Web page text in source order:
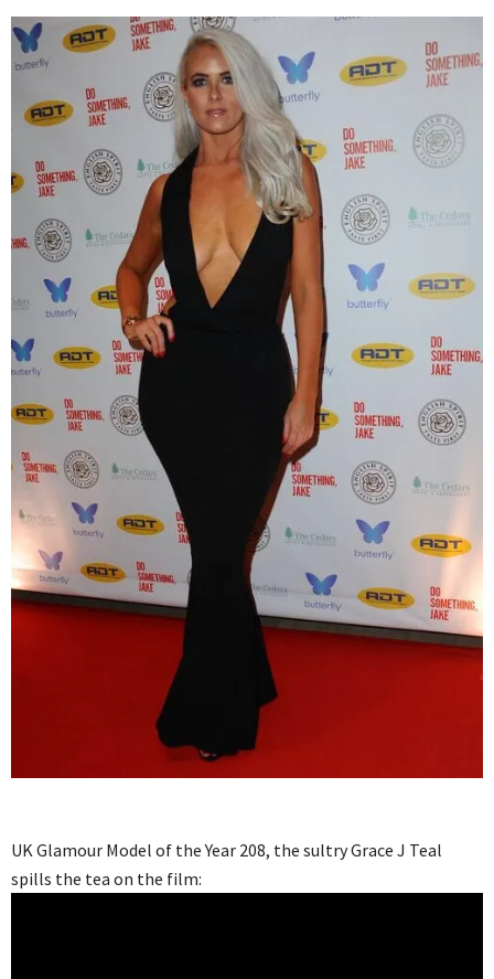
UK Glamour Model of the Year 208, the sultry Grace J Teal
spills the tea on the film: